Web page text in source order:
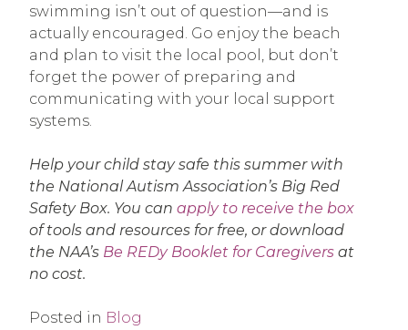
swimming isn’t out of question—and is
actually encouraged. Go enjoy the beach
and plan to visit the local pool, but don’t
forget the power of preparing and
communicating with your local support
systems.
Help your child stay safe this summer with
the National Autism Association’s Big Red
Safety Box. You can apply to receive the box
of tools and resources for free, or download
the NAA’s Be REDy Booklet for Caregivers at
no cost.
Posted in Blog